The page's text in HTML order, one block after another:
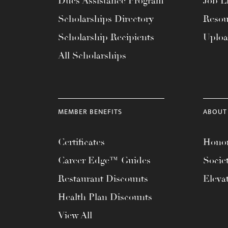
Scholarships Directory
Scholarship Recipients
All Scholarships
MEMBER BENEFITS
Certificates
Career Edge™ Guides
Restaurant Discounts
Health Plan Discounts
View All